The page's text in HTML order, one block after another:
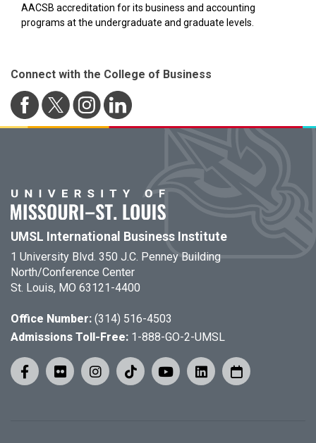
AACSB accreditation for its business and accounting
programs at the undergraduate and graduate levels.
Connect with the College of Business
UMSL International Business Institute
1 University Blvd. 350 J.C. Penney Building
North/Conference Center
St. Louis, MO 63121-4400
Office Number: (314) 516-4503
Admissions Toll-Free: 1-888-GO-2-UMSL